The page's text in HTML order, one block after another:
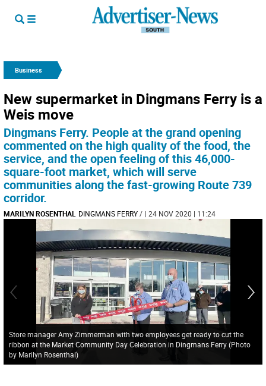
Business
New supermarket in Dingmans Ferry is a
Weis move
Dingmans Ferry. People at the grand opening
commented on the high quality of the food, the
service, and the open feeling of this 46,000-
square-foot market, which will serve
communities along the fast-growing Route 739
corridor.
MARILYN ROSENTHAL DINGMANS FERRY/ | 24 NOV 2020 | 11:24
Store manager Amy Zimmerman with two employees get ready to cut the
ribbon at the Market Community Day Celebration in Dingmans Ferry (Photo
by Marilyn Rosenthal)